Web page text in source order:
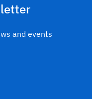
and events